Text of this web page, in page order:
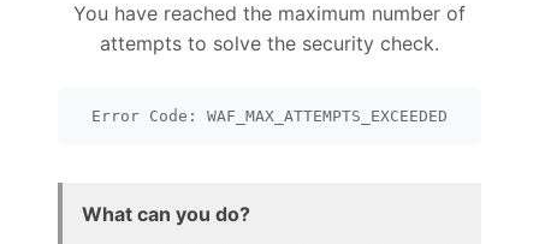
You have reached the maximum number of
attempts to solve the security check.
Error Code: WAF_MAX_ATTEMPTS_EXCEEDED
What can you do?